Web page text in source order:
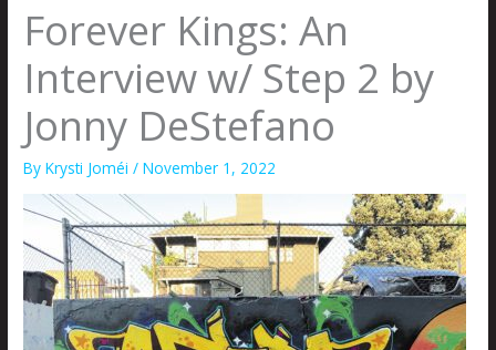
Forever Kings: An
Interview w/ Step 2 by
Jonny DeStefano
ByKrysti Joméi/November 1, 2022